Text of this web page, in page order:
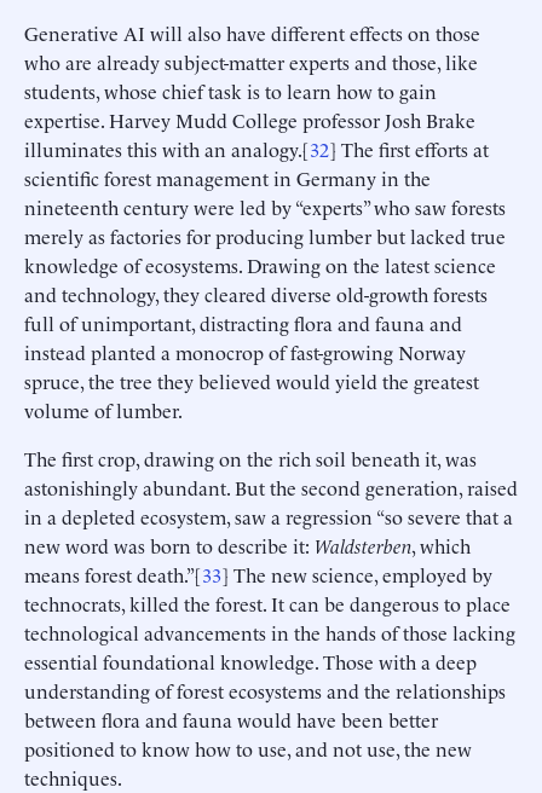
Generative AI will also have different effects on those
who are already subject-matter experts and those, like
students, whose chief task is to learn how to gain
expertise. Harvey Mudd College professor Josh Brake
illuminates this with an analogy.[32] The first efforts at
scientific forest management in Germany in the
nineteenth century were led by “experts” who saw forests
merely as factories for producing lumber but lacked true
knowledge of ecosystems. Drawing on the latest science
and technology, they cleared diverse old-growth forests
full of unimportant, distracting flora and fauna and
instead planted a monocrop of fast-growing Norway
spruce, the tree they believed would yield the greatest
volume of lumber.
The first crop, drawing on the rich soil beneath it, was
astonishingly abundant. But the second generation, raised
in a depleted ecosystem, saw a regression “so severe that a
new word was born to describe it: Waldsterben, which
means forest death.”[33] The new science, employed by
technocrats, killed the forest. It can be dangerous to place
technological advancements in the hands of those lacking
essential foundational knowledge. Those with a deep
understanding of forest ecosystems and the relationships
between flora and fauna would have been better
positioned to know how to use, and not use, the new
techniques.